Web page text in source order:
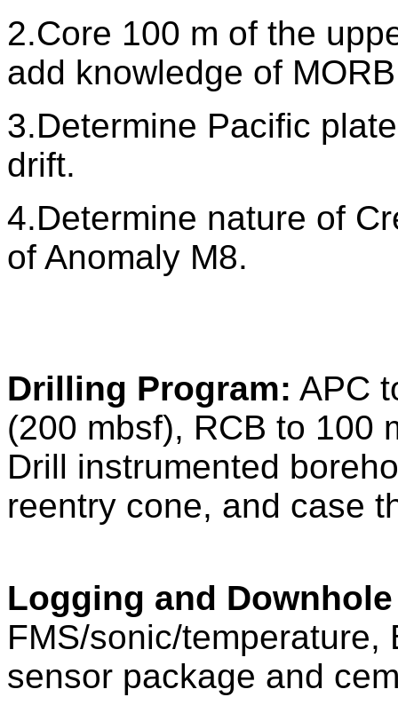
2.Core 100 m of the
add knowledge of
3.Determine Pacific
drift.
4.Determine nature of
of Anomaly M8.
Drilling Program: APC
(200 mbsf), RCB to 100
Drill instrumented
reentry cone, and case
Logging and
FMS/sonic/temperature,
sensor package and